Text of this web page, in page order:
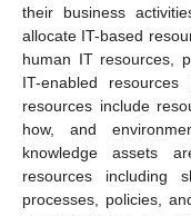
their business
allocate IT-based
human IT resources,
IT-enabled
resources include
how, and
knowledge assets
resources including
processes, policies,